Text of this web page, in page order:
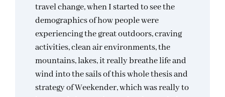
travel change, when I started to see the
demographics of how people were
experiencing the great outdoors, craving
activities, clean air environments, the
mountains, lakes, it really breathe life and
wind into the sails of this whole thesis and
strategy of Weekender, which was really to